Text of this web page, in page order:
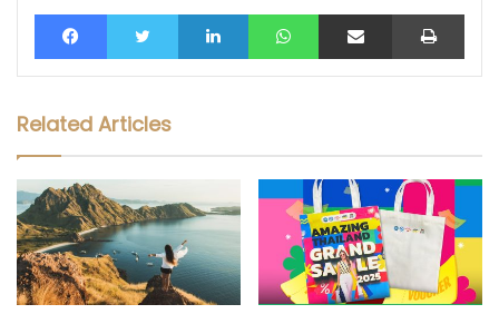
FacebookTwitter LinkedIn WhatsAppShare via Email Print
Related Articles